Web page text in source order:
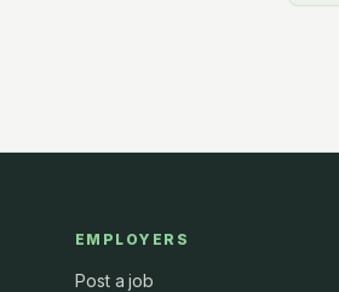
EMPLOYERS
Post a job